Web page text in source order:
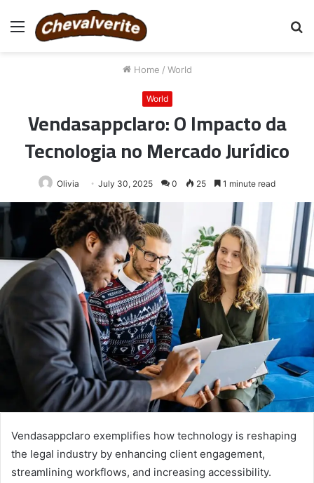
Menu
Home / World
World
Vendasappclaro: O Impacto da
Tecnologia no Mercado Jurídico
Olivia July 30, 2025 0 25 1 minute read
Vendasappclaro exemplifies how technology is reshaping
the legal industry by enhancing client engagement,
streamlining workflows, and increasing accessibility.